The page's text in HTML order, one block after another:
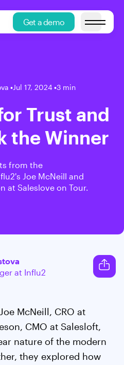
Get a demo Open main
•Jul 17, 2024•3 min
Trust and
the Winner
from the
Joe McNeill and
at Saleslove on Tour.
at Influ2
McNeill, CRO at
CMO at Salesloft,
nature of the modern
they explored how